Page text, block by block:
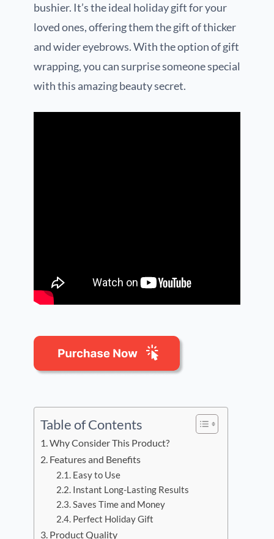
bushier. It’s the ideal holiday gift for your
loved ones, offering them the gift of thicker
and wider eyebrows. With the option of gift
wrapping, you can surprise someone special
with this amazing beauty secret.
Table of Contents
Why Consider This Product?
Features and Benefits
Easy to Use
Instant Long-Lasting Results
Saves Time and Money
Perfect Holiday Gift
Product Quality